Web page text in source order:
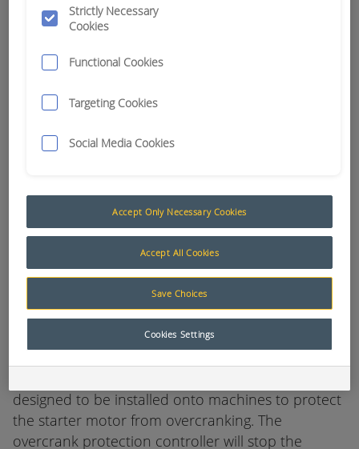
If a machine's engine is cranked (turned or wound
over) and fails to start, the continued cranking of
the engine results in excessive heat and load on
the starting circuit. This results in damage or
premature failure of batteries, starter motors and
cabling. This decreases the life of the machine's
starting circuits which in turn reduces machine
availability and productivity.
designed to be installed onto machines to protect
the starter motor from overcranking. The
overcrank protection controller will stop the
Strictly Necessary
Cookies
Functional Cookies
Targeting Cookies
Social Media Cookies
Accept Only Necessary Cookies
Accept All Cookies
Save Choices
Cookies Settings